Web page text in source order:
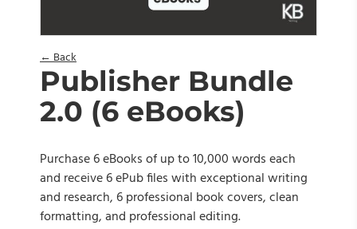
← Back
Publisher Bundle
2.0 (6 eBooks)
Purchase 6 eBooks of up to 10,000 words each
and receive 6 ePub files with exceptional writing
and research, 6 professional book covers, clean
formatting, and professional editing.